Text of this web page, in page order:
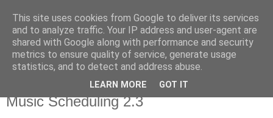
Library Player
Website support, software products, and author of 7 books!
Wednesday, 8 November 2017
Music Scheduling 2.3
This site uses cookies from Google to deliver its services
and to analyze traffic. Your IP address and user-agent are
shared with Google along with performance and security
metrics to ensure quality of service, generate usage
statistics, and to detect and address abuse.
LEARN MORE GOT IT